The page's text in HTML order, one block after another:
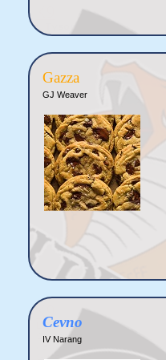
Gazza
GJ Weaver
Cevno
IV Narang